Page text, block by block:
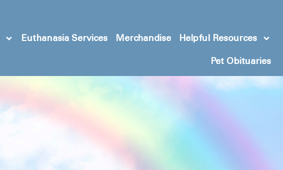
Euthanasia Services Merchandise Helpful Resources
Pet Obituaries